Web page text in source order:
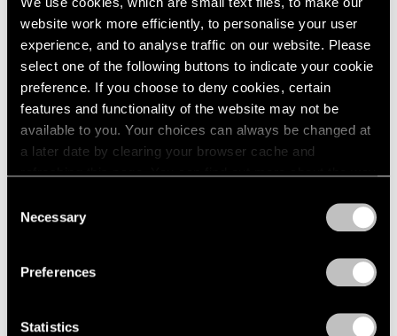
website work more efficiently, to personalise your user
experience, and to analyse traffic on our website. Please
select one of the following buttons to indicate your cookie
preference. If you choose to deny cookies, certain
features and functionality of the website may not be
available to you. Your choices can always be changed at
a later date by clearing your browser cache and
refreshing this page. You can find out more about the way
Selection
Necessary
Preferences
Statistics